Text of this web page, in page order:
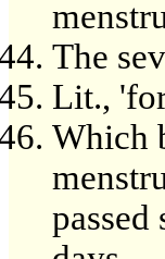
The
Lit.,
Which